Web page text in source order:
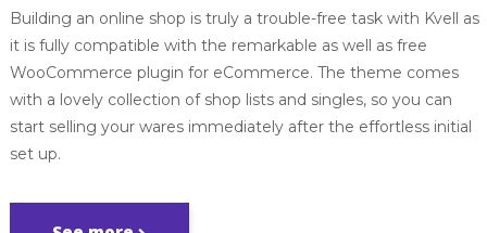
Building an online shop is truly a trouble-free task with Kvell as
it is fully compatible with the remarkable as well as free
WooCommerce plugin for eCommerce. The theme comes
with a lovely collection of shop lists and singles, so you can
start selling your wares immediately after the effortless initial
set up.